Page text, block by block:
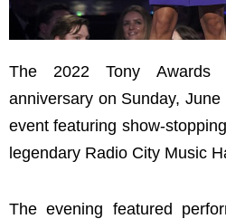
The 2022 Tony Awards
anniversary on Sunday,
event featuring show-
legendary Radio City Music
The evening featured